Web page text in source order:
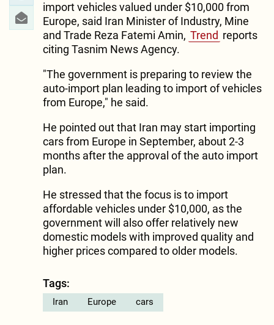
import vehicles valued under $10,000 from
Europe, said Iran Minister of Industry, Mine
and Trade Reza Fatemi Amin, Trend reports
citing Tasnim News Agency.
"The government is preparing to review the
auto-import plan leading to import of vehicles
from Europe," he said.
He pointed out that Iran may start importing
cars from Europe in September, about 2-3
months after the approval of the auto import
plan.
He stressed that the focus is to import
affordable vehicles under $10,000, as the
government will also offer relatively new
domestic models with improved quality and
higher prices compared to older models.
Tags:
Iran Europe cars